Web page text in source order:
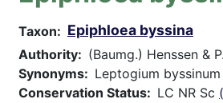
Taxon Epiphloea byssina
Authority
(Baumg.) Henssen &
Synonyms
Leptogium byssinum
Conservation Status
LC NR Sc